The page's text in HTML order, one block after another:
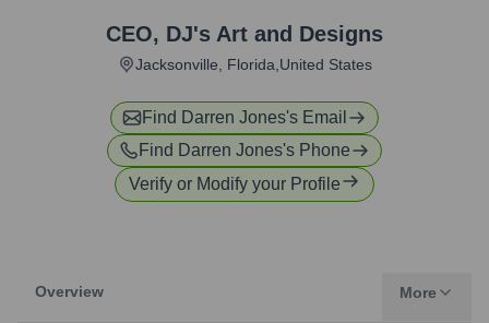
CEO, DJ's Art and Designs
Jacksonville, Florida,United States
Find Darren Jones's Email
Find Darren Jones's Phone
Verify or Modify your Profile
Overview More